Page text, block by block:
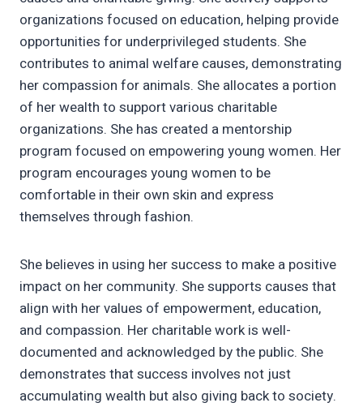
organizations focused on education, helping provide
opportunities for underprivileged students. She
contributes to animal welfare causes, demonstrating
her compassion for animals. She allocates a portion
of her wealth to support various charitable
organizations. She has created a mentorship
program focused on empowering young women. Her
program encourages young women to be
comfortable in their own skin and express
themselves through fashion.
She believes in using her success to make a positive
impact on her community. She supports causes that
align with her values of empowerment, education,
and compassion. Her charitable work is well-
documented and acknowledged by the public. She
demonstrates that success involves not just
accumulating wealth but also giving back to society.